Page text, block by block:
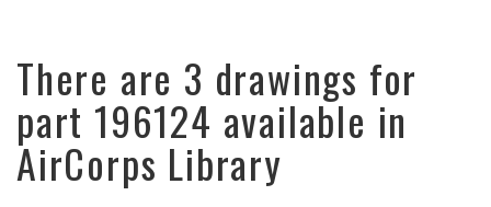
There are 3 drawings for
part 196124 available in
AirCorps Library